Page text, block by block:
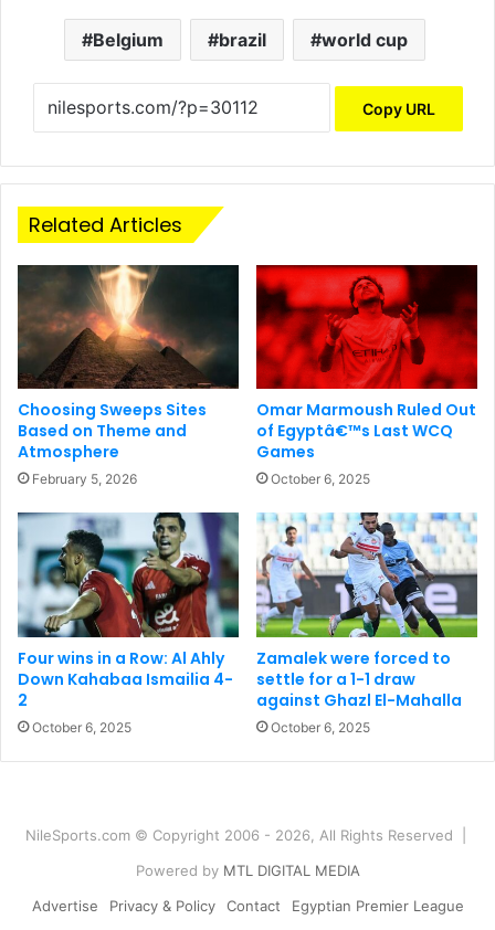
Belgium brazil world cup
Copy URL
Related Articles
Choosing Sweeps Sites
Based on Theme and
Atmosphere
February 5, 2026
Omar Marmoush Ruled Out
of Egyptâ€™s Last WCQ
Games
October 6, 2025
Four wins in a Row: Al Ahly
Down Kahabaa Ismailia 4-
2
October 6, 2025
Zamalek were forced to
settle for a 1-1 draw
against Ghazl El-Mahalla
October 6, 2025
NileSports.com © Copyright 2006 - 2026, All Rights Reserved |
Powered by MTL DIGITAL MEDIA
Advertise
Privacy & Policy Contact Egyptian Premier League